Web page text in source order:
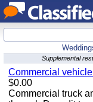
Supplemental
Commercial
$0.00
Commercial truck